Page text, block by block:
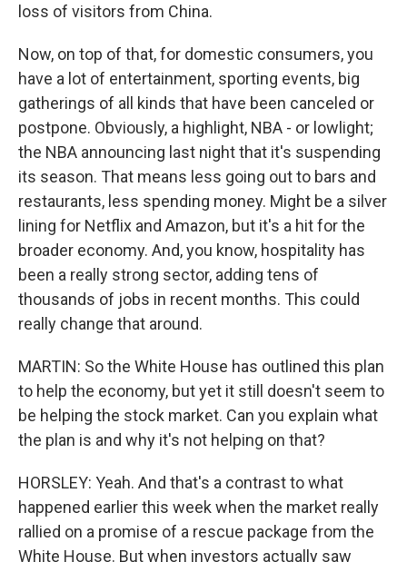
loss of visitors from China.
Now, on top of that, for domestic consumers, you
have a lot of entertainment, sporting events, big
gatherings of all kinds that have been canceled or
postpone. Obviously, a highlight, NBA - or lowlight;
the NBA announcing last night that it's suspending
its season. That means less going out to bars and
restaurants, less spending money. Might be a silver
lining for Netflix and Amazon, but it's a hit for the
broader economy. And, you know, hospitality has
been a really strong sector, adding tens of
thousands of jobs in recent months. This could
really change that around.
MARTIN: So the White House has outlined this plan
to help the economy, but yet it still doesn't seem to
be helping the stock market. Can you explain what
the plan is and why it's not helping on that?
HORSLEY: Yeah. And that's a contrast to what
happened earlier this week when the market really
rallied on a promise of a rescue package from the
White House. But when investors actually saw